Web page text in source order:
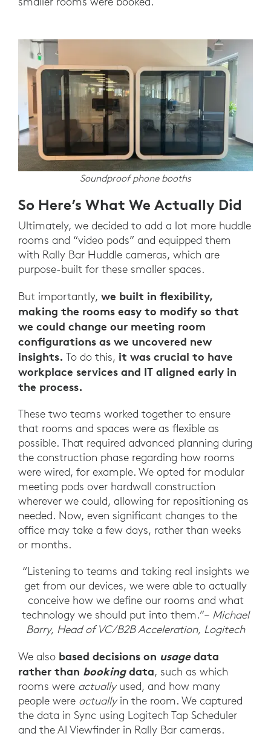
Soundproof phone booths
So Here’s What We Actually Did
Ultimately, we decided to add a lot more huddle
rooms and “video pods” and equipped them
with Rally Bar Huddle cameras, which are
purpose-built for these smaller spaces.
But importantly, we built in flexibility,
making the rooms easy to modify so that
we could change our meeting room
configurations as we uncovered new
insights. To do this, it was crucial to have
workplace services and IT aligned early in
the process.
These two teams worked together to ensure
that rooms and spaces were as flexible as
possible. That required advanced planning during
the construction phase regarding how rooms
were wired, for example. We opted for modular
meeting pods over hardwall construction
wherever we could, allowing for repositioning as
needed. Now, even significant changes to the
office may take a few days, rather than weeks
or months.
“Listening to teams and taking real insights we
get from our devices, we were able to actually
conceive how we define our rooms and what
technology we should put into them.”– Michael
Barry, Head of VC/B2B Acceleration, Logitech
We also based decisions on usagedata
rather than bookingdata, such as which
rooms were actuallyused, and how many
people were actuallyin the room. We captured
the data in Sync using Logitech Tap Scheduler
and the AI Viewfinder in Rally Bar cameras.